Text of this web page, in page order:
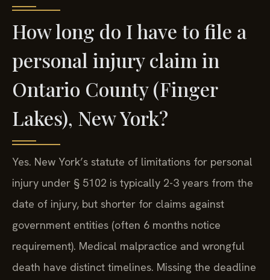
How long do I have to file a
personal injury claim in
Ontario County (Finger
Lakes), New York?
Yes. New York’s statute of limitations for personal
injury under § 5102 is typically 2-3 years from the
date of injury, but shorter for claims against
government entities (often 6 months notice
requirement). Medical malpractice and wrongful
death have distinct timelines. Missing the deadline